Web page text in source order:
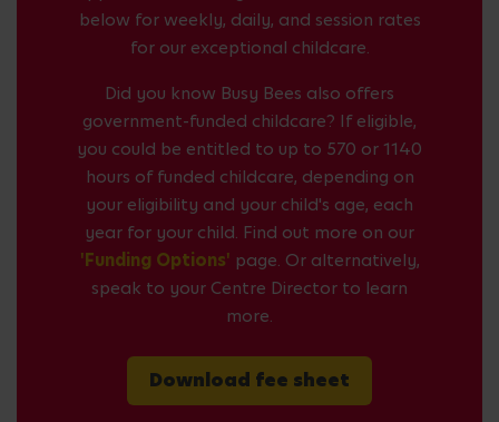
below for weekly, daily, and session rates
for our exceptional childcare.
Did you know Busy Bees also offers
government-funded childcare? If eligible,
you could be entitled to up to 570 or 1140
hours of funded childcare, depending on
your eligibility and your child's age, each
year for your child. Find out more on our
'Funding Options' page. Or alternatively,
speak to your Centre Director to learn
more.
Download fee sheet